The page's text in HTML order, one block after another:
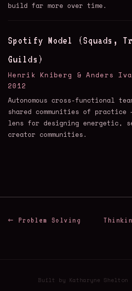
build far more over time.
Spotify Model (Squads,
Guilds)
Henrik Kniberg & Anders
2012
Autonomous cross-functional
shared communities of
lens for designing energetic,
creator communities.
← Problem Solving
Built by Katharyne Shelton